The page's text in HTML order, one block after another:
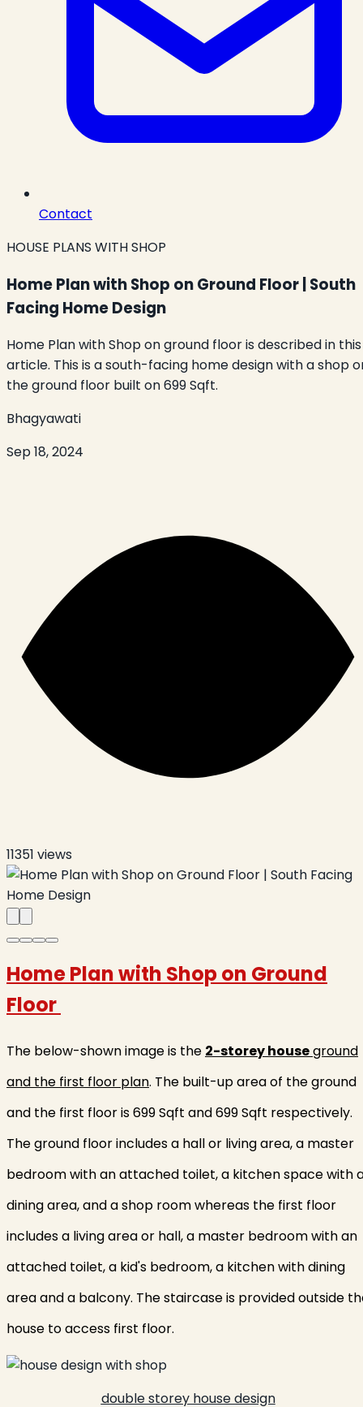
Contact
HOUSE PLANS WITH SHOP
Home Plan with Shop on Ground Floor | South
Facing Home Design
Home Plan with Shop on ground floor is described in this
article. This is a south-facing home design with a shop
the ground floor built on 699 Sqft.
Bhagyawati
Sep 18, 2024
11351 views
Home Plan with Shop on Ground
Floor
The below-shown image is the 2-storey houseground
and the first floor plan. The built-up area of the ground
and the first floor is 699 Sqft and 699 Sqft respectively.
The ground floor includes a hall or living area, a master
bedroom with an attached toilet, a kitchen space with
dining area, and a shop room whereas the first floor
includes a living area or hall, a master bedroom with an
attached toilet, a kid's bedroom, a kitchen with dining
area and a balcony. The staircase is provided outside
house to access first floor.
double storey house design